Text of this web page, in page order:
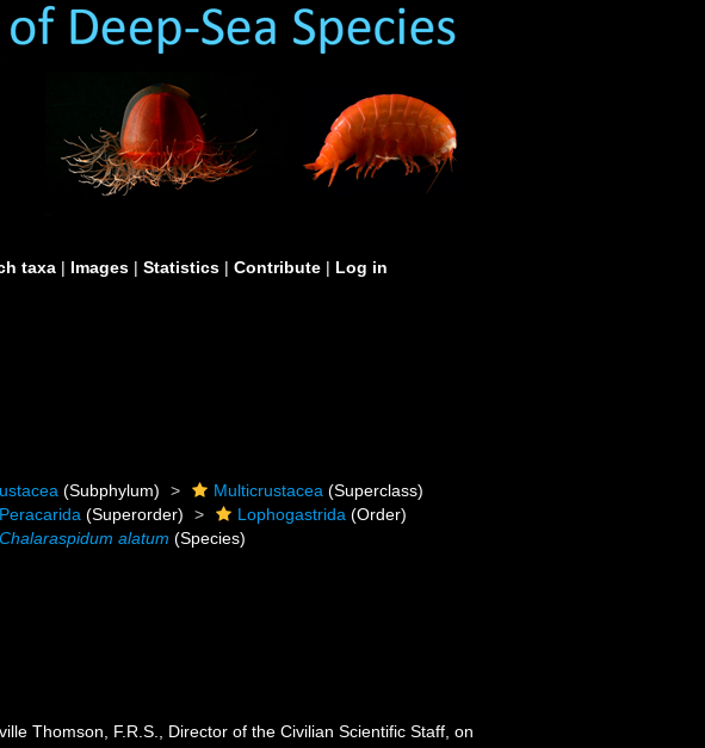
taxa | Images | Statistics | Contribute | Log in
(Subphylum) Multicrustacea (Superclass)
Peracarida (Superorder) Lophogastrida (Order)
Chalaraspidum alatum (Species)
Thomson, F.R.S., Director of the Civilian Scientific Staff, on